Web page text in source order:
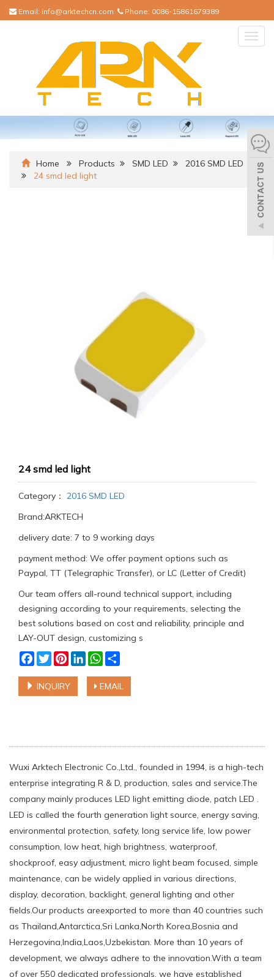
Email: info@arktechcn.com Phone: 0086-15861679389
Home Products SMD LED
2016 SMD LED
24 smd led light
24 smd led light
Category： 2016 SMD LED
Brand:ARKTECH
delivery date: 7 to 9 working days
payment method: We offer payment options such as
Paypal, TT (Telegraphic Transfer), or LC (Letter of Credit)
Our team offers all-round technical support, including
designing according to your requirements, selecting the
best solutions based on cost and reliability, principle and
LAY-OUT design, customizing s
Facebook
TwitterPinterestLinkedInWhatsApp
INQUIRY EMAIL
Wuxi Arktech Electronic Co.,Ltd., founded in 1994, is a high-tech
enterprise integrating R & D, production, sales and service.The
company mainly produces LED light emitting diode, patch LED .
LED is called the fourth generation light source, energy saving,
environmental protection, safety, long service life, low power
consumption, low heat, high brightness, waterproof,
shockproof, easy adjustment, micro light beam focused, simple
maintenance, can be widely applied in various directions,
display, decoration, backlight, general lighting and other
fields.Our products areexported to more than 40 countries such
as Thailand,Antarctica,Sri Lanka,North Korea,Bosnia and
Herzegovina,India,Laos,Uzbekistan. More than 10 years of
development, we always adhere to the innovation.With a team
of over 550 dedicated professionals, we have established